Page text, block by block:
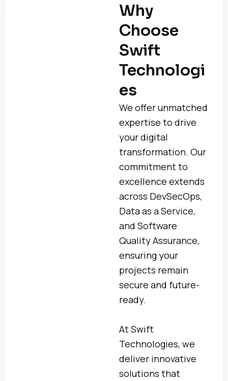
Why
Choose
Swift
Technologi
es
We offer unmatched
expertise to drive
your digital
transformation. Our
commitment to
excellence extends
across DevSecOps,
Data as a Service,
and Software
Quality Assurance,
ensuring your
projects remain
secure and future-
ready.
At Swift
Technologies, we
deliver innovative
solutions that